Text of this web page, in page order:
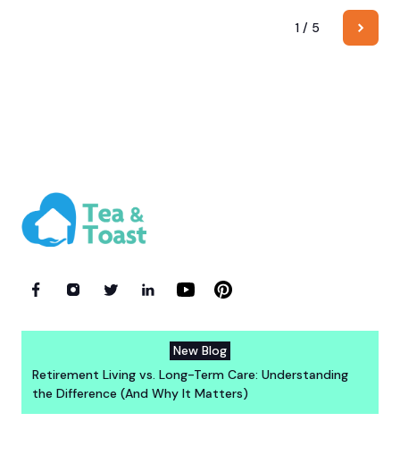
1 / 5
New Blog
Retirement Living vs. Long-Term Care: Understanding
the Difference (And Why It Matters)